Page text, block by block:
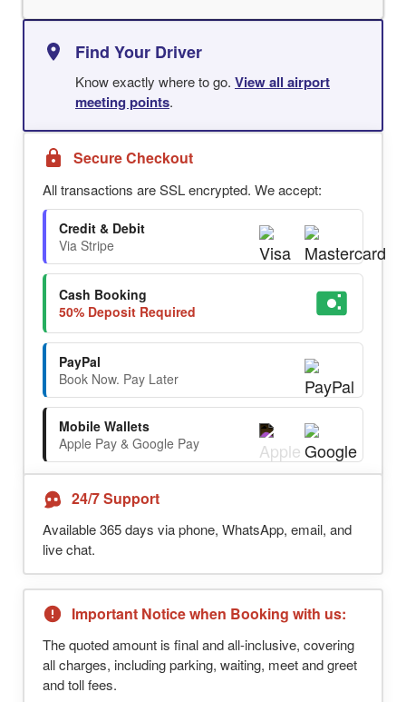
Find Your Driver
Know exactly where to go. View all airport
meeting points.
Secure Checkout
All transactions are SSL encrypted. We accept:
Credit & Debit
Via Stripe
Cash Booking
50% Deposit Required
PayPal
Book Now. Pay Later
Mobile Wallets
Apple Pay & Google Pay
24/7 Support
Available 365 days via phone, WhatsApp, email, and
live chat.
Important Notice when Booking with us:
The quoted amount is final and all-inclusive, covering
all charges, including parking, waiting, meet and greet
and toll fees.